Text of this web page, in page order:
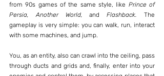
from 90s games of the same style, like Prince of
Persia, Another World, and Flashback.
The
gameplay is very simple: you can walk, run, interact
with some machines, and jump.
You, as an entity, also can crawl into the ceiling, pass
through ducts and grids and, finally, enter into your